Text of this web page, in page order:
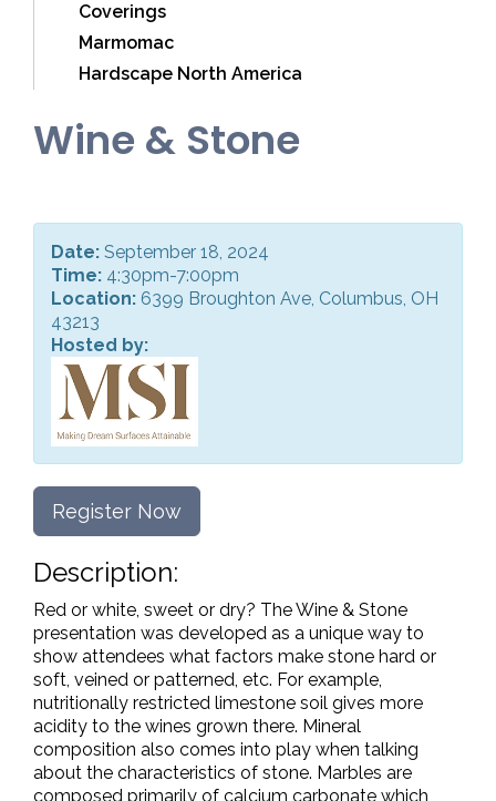
Coverings
Marmomac
Hardscape North America
Wine & Stone
Date: September 18, 2024
Time: 4:30pm-7:00pm
Location: 6399 Broughton Ave, Columbus, OH
43213
Hosted by:
Register Now
Description:
Red or white, sweet or dry? The Wine & Stone
presentation was developed as a unique way to
show attendees what factors make stone hard or
soft, veined or patterned, etc. For example,
nutritionally restricted limestone soil gives more
acidity to the wines grown there. Mineral
composition also comes into play when talking
about the characteristics of stone. Marbles are
composed primarily of calcium carbonate which